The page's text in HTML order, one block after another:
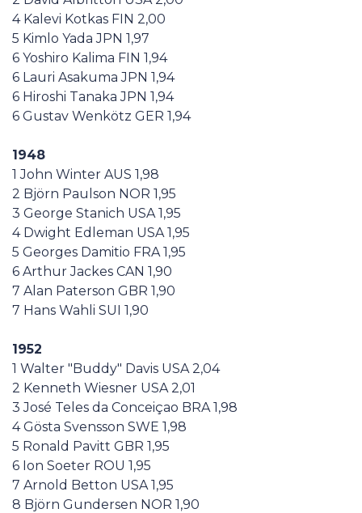
4 Kalevi Kotkas FIN 2,00
5 Kimlo Yada JPN 1,97
6 Yoshiro Kalima FIN 1,94
6 Lauri Asakuma JPN 1,94
6 Hiroshi Tanaka JPN 1,94
6 Gustav Wenkötz GER 1,94
1948
1 John Winter AUS 1,98
2 Björn Paulson NOR 1,95
3 George Stanich USA 1,95
4 Dwight Edleman USA 1,95
5 Georges Damitio FRA 1,95
6 Arthur Jackes CAN 1,90
7 Alan Paterson GBR 1,90
7 Hans Wahli SUI 1,90
1952
1 Walter "Buddy" Davis USA 2,04
2 Kenneth Wiesner USA 2,01
3 José Teles da Conceiçao BRA 1,98
4 Gösta Svensson SWE 1,98
5 Ronald Pavitt GBR 1,95
6 Ion Soeter ROU 1,95
7 Arnold Betton USA 1,95
8 Björn Gundersen NOR 1,90